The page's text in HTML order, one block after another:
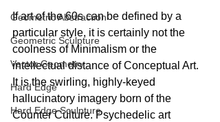
Geometric Abstraction
Geometric Sculpture
Vector Geometry
Hard Edge
Hard Edge Sculpture
If art of the 60s can be defined by a
particular style, it is certainly not the
coolness of Minimalism or the
intellectual distance of Conceptual Art.
It is the swirling, highly-keyed
hallucinatory imagery born of the
Counter Culture. Psychedelic art